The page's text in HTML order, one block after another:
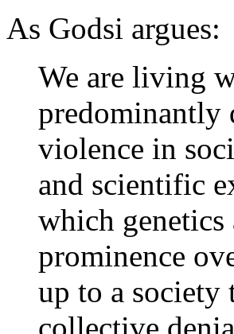
As Godsi argues:
We are living
predominantly
violence in
and scientific
which
prominence
up to a society
collective